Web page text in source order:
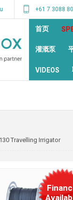
+61 7 3088
首页
灌溉泵
VIDEOS
Travelling Irrigator